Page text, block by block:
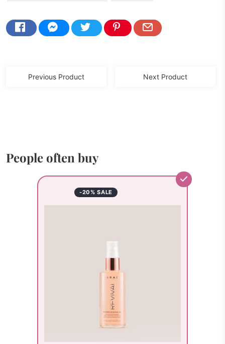
Previous Product Next Product
People often buy
-20% SALE